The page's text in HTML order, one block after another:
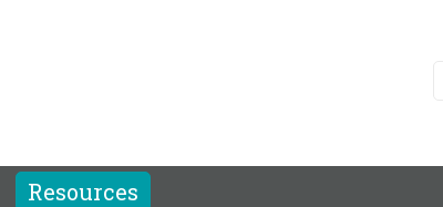
Resources